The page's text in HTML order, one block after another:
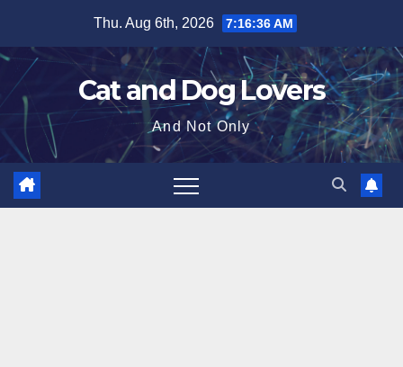
content
Thu. Aug 6th, 2026 7:16:38 AM
Cat and Dog Lovers
And Not Only